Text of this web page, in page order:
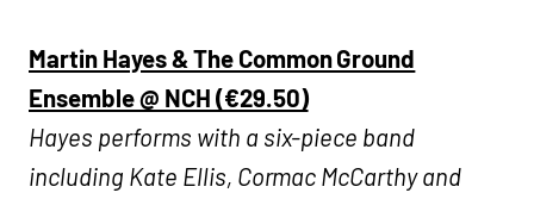
Martin Hayes & The Common Ground
Ensemble @ NCH (€29.50)
Hayes performs with a six-piece band
including Kate Ellis, Cormac McCarthy and